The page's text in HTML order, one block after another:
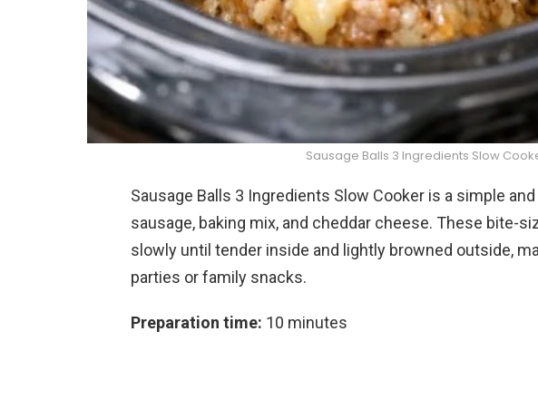
Sausage Balls 3 Ingredients Slow
Sausage Balls 3 Ingredients Slow Cooker is a simple
sausage, baking mix, and cheddar cheese. These bite-
slowly until tender inside and lightly browned outside,
parties or family snacks.
Preparation time: 10 minutes